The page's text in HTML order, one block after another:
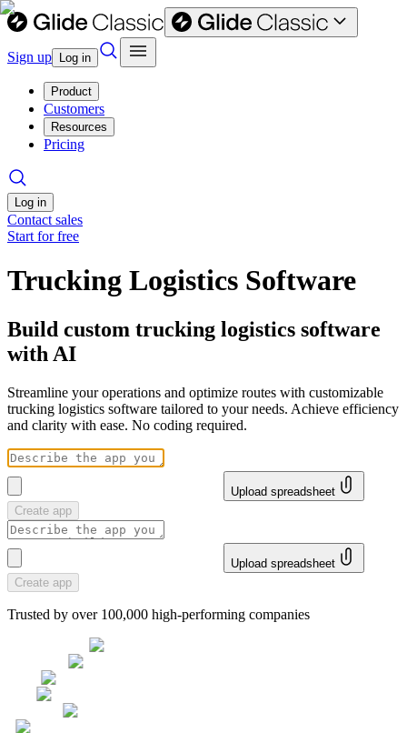
Sign up Log in
Product
Customers
Resources
Pricing
Log in
Contact sales
Start for free
Trucking Logistics Software
Build custom trucking logistics software
with AI
Streamline your operations and optimize routes with customizable
trucking logistics software tailored to your needs. Achieve efficiency
and clarity with ease. No coding required.
Upload spreadsheet
Create app
Upload spreadsheet
Create app
Trusted by over 100,000 high-performing companies